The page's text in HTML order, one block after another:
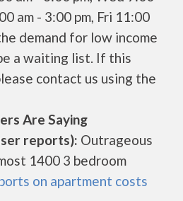
am - 3:00 pm, Fri 11:00
demand for low income
a waiting list. If this
contact us using the
Are Saying
reports): Outrageous
1400 3 bedroom
on apartment costs